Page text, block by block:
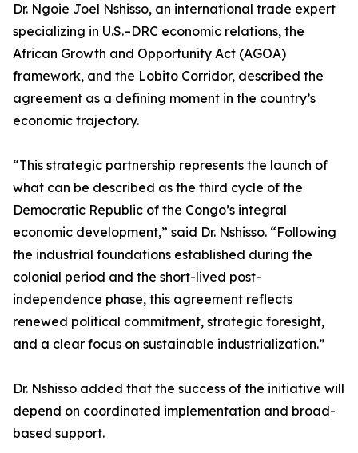
Dr. Ngoie Joel Nshisso, an international trade expert
specializing in U.S.–DRC economic relations, the
African Growth and Opportunity Act (AGOA)
framework, and the Lobito Corridor, described the
agreement as a defining moment in the country’s
economic trajectory.
“This strategic partnership represents the launch of
what can be described as the third cycle of the
Democratic Republic of the Congo’s integral
economic development,” said Dr. Nshisso. “Following
the industrial foundations established during the
colonial period and the short-lived post-
independence phase, this agreement reflects
renewed political commitment, strategic foresight,
and a clear focus on sustainable industrialization.”
Dr. Nshisso added that the success of the initiative will
depend on coordinated implementation and broad-
based support.